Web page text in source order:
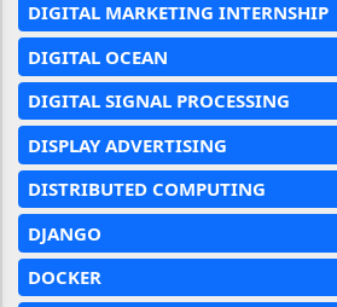
DIGITAL MARKETING INTERNSHIP
DIGITAL OCEAN
DIGITAL SIGNAL PROCESSING
DISPLAY ADVERTISING
DISTRIBUTED COMPUTING
DJANGO
DOCKER